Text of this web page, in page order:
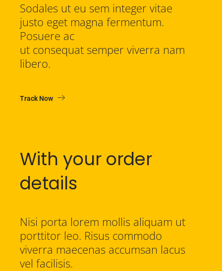
Sodales ut eu sem integer vitae
justo eget magna fermentum.
Posuere ac
ut consequat semper viverra nam
libero.
Track Now
With your order
details
Nisi porta lorem mollis aliquam ut
porttitor leo. Risus commodo
viverra maecenas accumsan lacus
vel facilisis.